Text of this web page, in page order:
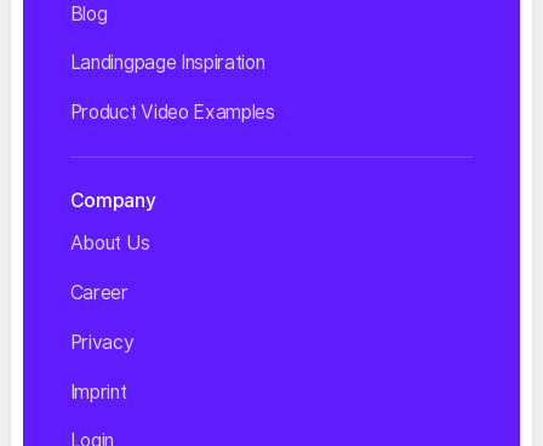
Blog
Landingpage Inspiration
Product Video Examples
Company
About Us
Career
Privacy
Imprint
Login